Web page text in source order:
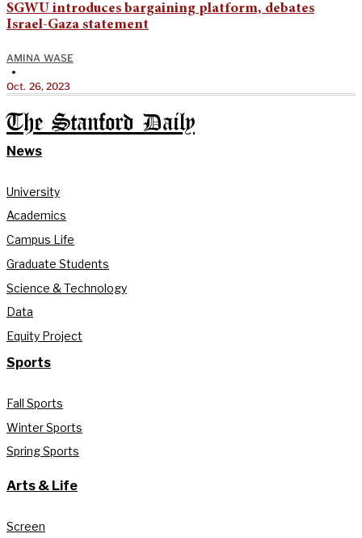
SGWU introduces bargaining platform, debates
Israel-Gaza statement
AMINA WASE
•
Oct. 26, 2023
The Stanford Daily
News
University
Academics
Campus Life
Graduate Students
Science & Technology
Data
Equity Project
Sports
Fall Sports
Winter Sports
Spring Sports
Arts & Life
Screen